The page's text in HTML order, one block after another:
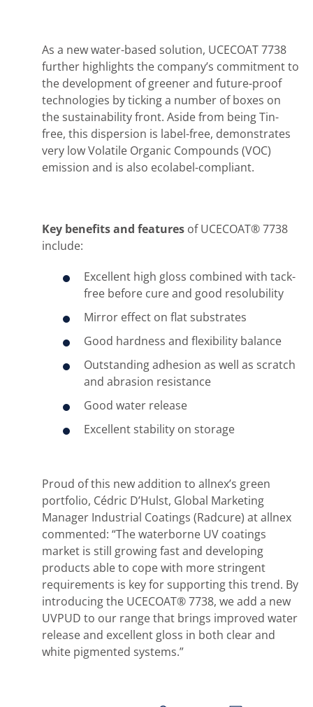
As a new water-based solution, UCECOAT 7738
further highlights the company’s commitment to
the development of greener and future-proof
technologies by ticking a number of boxes on
the sustainability front. Aside from being Tin-
free, this dispersion is label-free, demonstrates
very low Volatile Organic Compounds (VOC)
emission and is also ecolabel-compliant.
Key benefits and features of UCECOAT® 7738
include:
Excellent high gloss combined with tack-
free before cure and good resolubility
Mirror effect on flat substrates
Good hardness and flexibility balance
Outstanding adhesion as well as scratch
and abrasion resistance
Good water release
Excellent stability on storage
Proud of this new addition to allnex’s green
portfolio, Cédric D’Hulst, Global Marketing
Manager Industrial Coatings (Radcure) at allnex
commented: “The waterborne UV coatings
market is still growing fast and developing
products able to cope with more stringent
requirements is key for supporting this trend. By
introducing the UCECOAT® 7738, we add a new
UVPUD to our range that brings improved water
release and excellent gloss in both clear and
white pigmented systems.”